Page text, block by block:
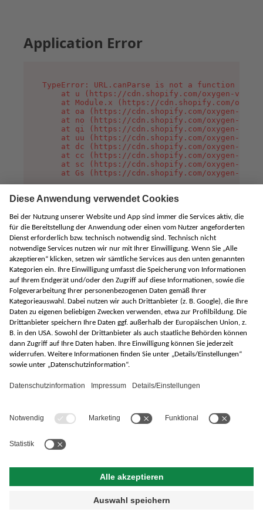
Application Error
TypeError: URL.canParse is not a function
at u (https://cdn.shopify.com/oxygen-v2/
at Module.x (https://cdn.shopify.com/
at oa (https://cdn.shopify.com/oxygen-v2/
at no (https://cdn.shopify.com/oxygen-v2/
at qi (https://cdn.shopify.com/oxygen-v2/
at uu (https://cdn.shopify.com/oxygen-v2/
at dc (https://cdn.shopify.com/oxygen-v2/
at cc (https://cdn.shopify.com/oxygen-v2/
at sc (https://cdn.shopify.com/oxygen-v2/
at Gs (https://cdn.shopify.com/oxygen-v2/